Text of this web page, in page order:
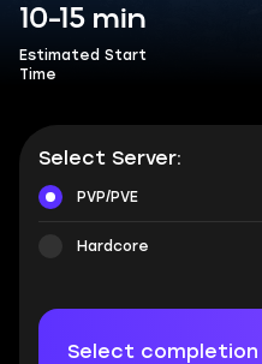
10-15 min
Estimated Start
Time
Select Server:
PVP/PVE
Hardcore
Select completion